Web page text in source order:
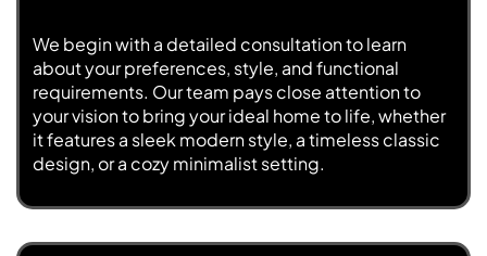
We begin with a detailed consultation to learn
about your preferences, style, and functional
requirements. Our team pays close attention to
your vision to bring your ideal home to life, whether
it features a sleek modern style, a timeless classic
design, or a cozy minimalist setting.